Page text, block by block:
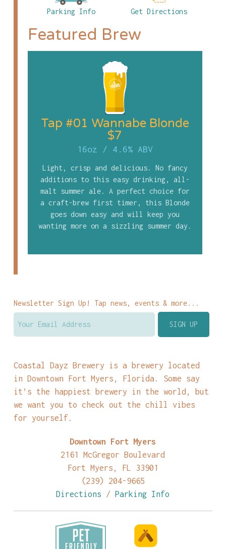
Parking Info Get Directions
Featured Brew
Tap #01 Wannabe Blonde
$7
16oz / 4.6% ABV
Light, crisp and delicious. No fancy
additions to this easy drinking, all-
malt summer ale. A perfect choice for
a craft-brew first timer, this Blonde
goes down easy and will keep you
wanting more on a sizzling summer day.
Newsletter Sign Up! Tap news, events & more...
Coastal Dayz Brewery is a brewery located
in Downtown Fort Myers, Florida. Some say
it’s the happiest brewery in the world, but
we want you to check out the chill vibes
for yourself.
Downtown Fort Myers
2161 McGregor Boulevard
Fort Myers, FL 33901
(239) 204-9665
Directions /Parking Info